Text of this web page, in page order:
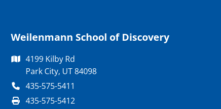
Weilenmann School of Discovery
4199 Kilby Rd
Park City, UT 84098
435-575-5411
435-575-5412